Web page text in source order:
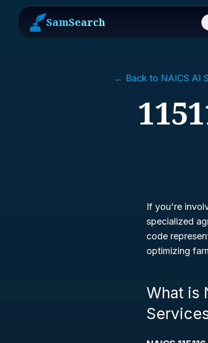
SamSearch
← Back to NAICS AI
If you're
specialized
code
optimizing
What is